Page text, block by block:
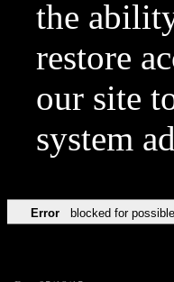
the
restore
our site
system
Error blocked for